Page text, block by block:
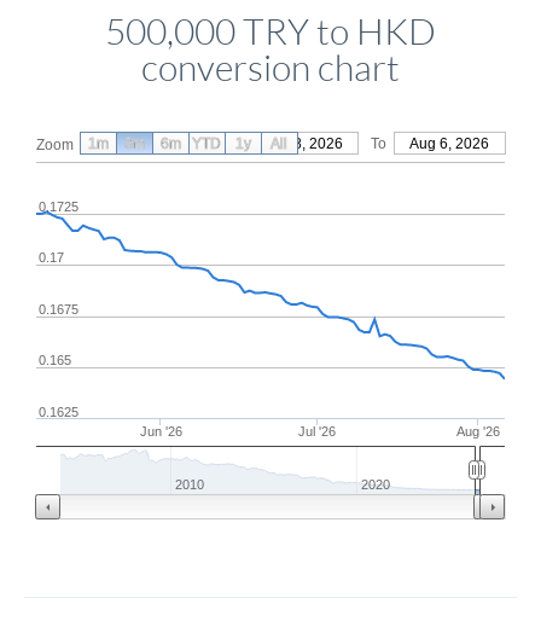
500,000 TRY to HKD
conversion chart
Zoom From May 8, 2026 To Aug 6, 2026
Jun '26 Jul '26 Aug '26
0.17
0.1625
0.165
0.1675
0.1725
2010 2020
1m 3m 6m YTD 1y All